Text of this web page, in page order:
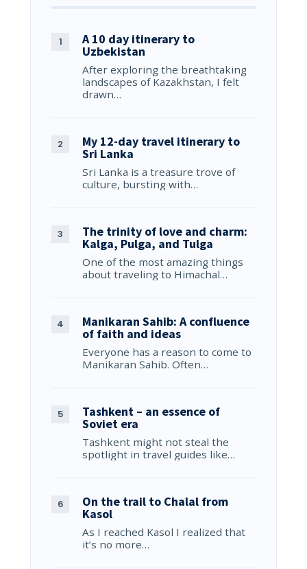
A 10 day itinerary to
Uzbekistan
After exploring the breathtaking
landscapes of Kazakhstan, I felt
drawn…
My 12-day travel itinerary to
Sri Lanka
Sri Lanka is a treasure trove of
culture, bursting with…
The trinity of love and charm:
Kalga, Pulga, and Tulga
One of the most amazing things
about traveling to Himachal…
Manikaran Sahib: A confluence
of faith and ideas
Everyone has a reason to come to
Manikaran Sahib. Often…
Tashkent – an essence of
Soviet era
Tashkent might not steal the
spotlight in travel guides like…
On the trail to Chalal from
Kasol
As I reached Kasol I realized that
it’s no more…